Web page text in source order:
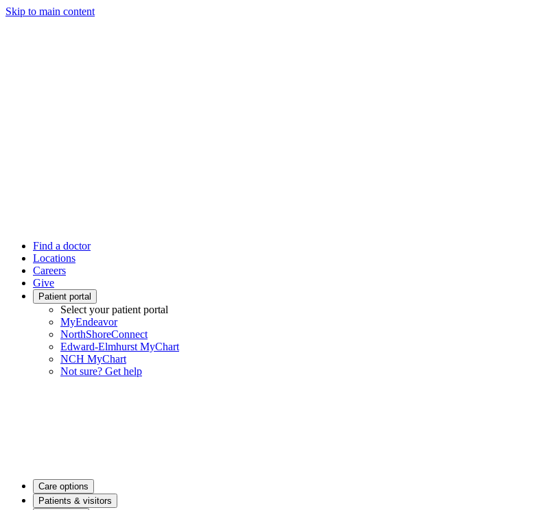
Skip to main content
Find a doctor
Locations
Careers
Give
Patient portal
Select your patient portal
MyEndeavor
NorthShoreConnect
Edward-Elmhurst MyChart
NCH MyChart
Not sure? Get help
Care options
Patients & visitors